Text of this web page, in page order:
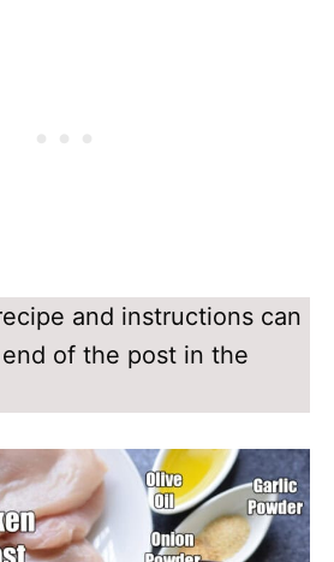
and instructions can
of the post in the